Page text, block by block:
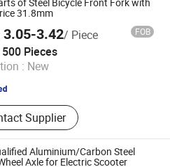
Motorcycle Handle Grips,
Engine, Bicycle
31.8mm
3.05-3.42/ Piece FOB
500 Pieces
: New
Supplier
Co., Ltd.
2024
Aluminium/Carbon Steel
Axle for Electric Scooter